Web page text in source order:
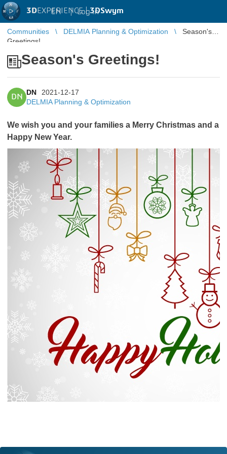
3DEXPERIENCE |3DSwym
EN | Log in
Communities DELMIA Planning & Optimization
Season's
Greetings!
Season's Greetings!
DN
DN
2021-12-17
DELMIA Planning & Optimization
We wish you and your families a Merry Christmas and a
Happy New Year.